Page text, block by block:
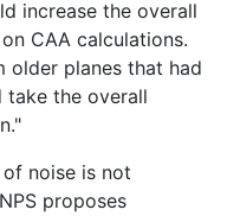
increase the overall
CAA calculations.
older planes that had
take the overall
of noise is not
proposes